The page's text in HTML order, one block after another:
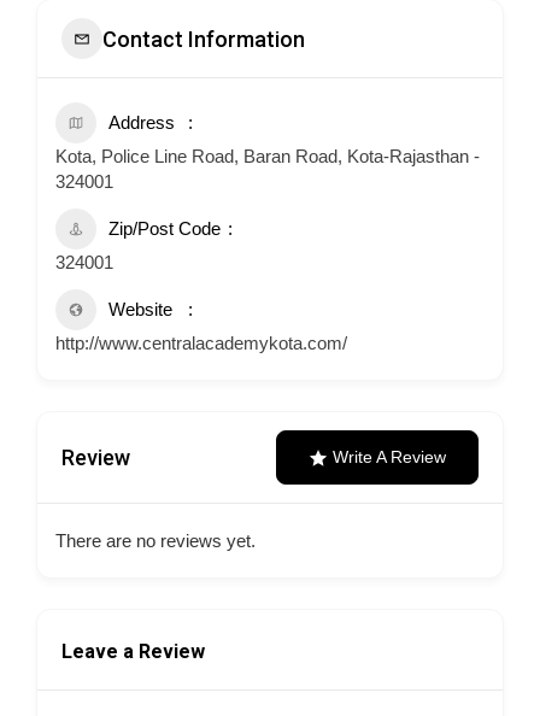
Contact Information
Address
Kota, Police Line Road, Baran Road, Kota-Rajasthan -
324001
Zip/Post Code
324001
Website
http://www.centralacademykota.com/
Review Write A Review
There are no reviews yet.
Leave a Review